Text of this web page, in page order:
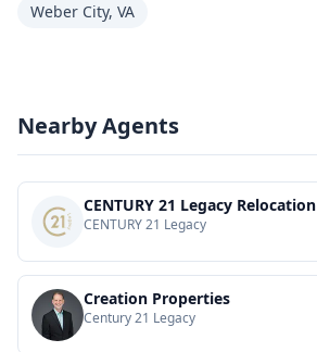
Weber City, VA
Nearby Agents
CENTURY 21 Legacy Relocation
CENTURY 21 Legacy
Creation Properties
Century 21 Legacy